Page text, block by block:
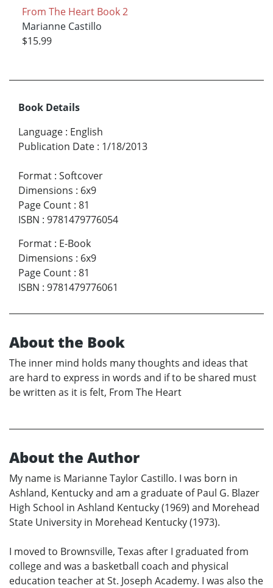
From The Heart Book 2
Marianne Castillo
$15.99
Book Details
Language : English
Publication Date : 1/18/2013
Format : Softcover
Dimensions : 6x9
Page Count : 81
ISBN : 9781479776054
Format : E-Book
Dimensions : 6x9
Page Count : 81
ISBN : 9781479776061
About the Book
The inner mind holds many thoughts and ideas that
are hard to express in words and if to be shared must
be written as it is felt, From The Heart
About the Author
My name is Marianne Taylor Castillo. I was born in
Ashland, Kentucky and am a graduate of Paul G. Blazer
High School in Ashland Kentucky (1969) and Morehead
State University in Morehead Kentucky (1973).
I moved to Brownsville, Texas after I graduated from
college and was a basketball coach and physical
education teacher at St. Joseph Academy. I was also the